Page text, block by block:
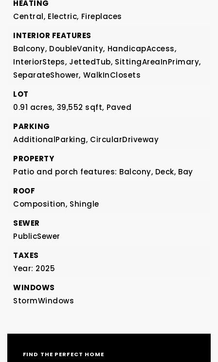
HEATING
Central, Electric, Fireplaces
INTERIOR FEATURES
Balcony, DoubleVanity, HandicapAccess,
InteriorSteps, JettedTub, SittingAreaInPrimary,
SeparateShower, WalkInClosets
LOT
0.91 acres, 39,552 sqft, Paved
PARKING
AdditionalParking, CircularDriveway
PROPERTY
Patio and porch features: Balcony, Deck, Bay
ROOF
Composition, Shingle
SEWER
PublicSewer
TAXES
Year: 2025
WINDOWS
StormWindows
FIND THE PERFECT HOME